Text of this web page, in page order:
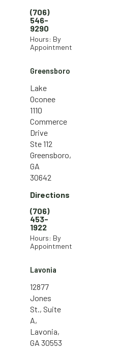
(706)
546-
9290
Hours: By
Appointment
Greensboro
Lake
Oconee
1110
Commerce
Drive
Ste 112
Greensboro,
GA
30642
Directions
(706)
453-
1922
Hours: By
Appointment
Lavonia
12877
Jones
St., Suite
A,
Lavonia,
GA 30553